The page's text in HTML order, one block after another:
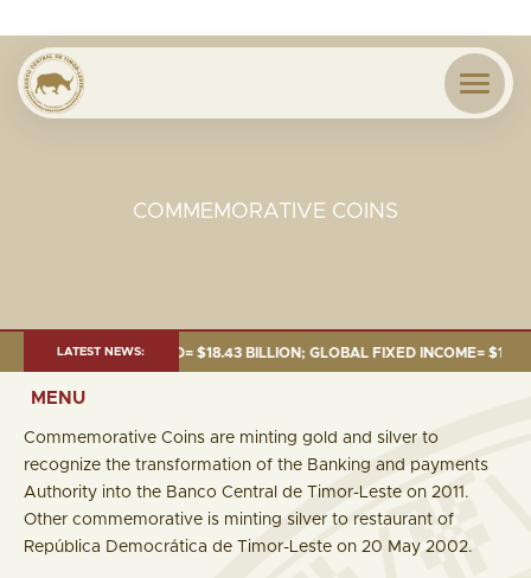
COMMEMORATIVE COINS
LATEST NEWS:
2026:TOTAL FUND= $18.43 BILLION; GLOBAL FIXED INCOME= $12.54
MENU
Commemorative Coins are minting gold and silver to
recognize the transformation of the Banking and payments
Authority into the Banco Central de Timor-Leste on 2011.
Other commemorative is minting silver to restaurant of
República Democrática de Timor-Leste on 20 May 2002.